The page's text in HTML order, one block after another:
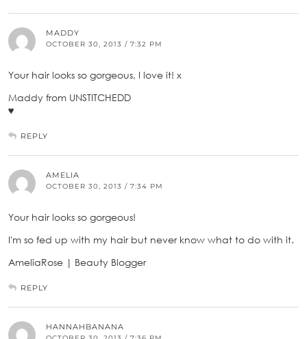
MADDY
OCTOBER 30, 2013 / 7:32 PM
Your hair looks so gorgeous, I love it! x
Maddy from UNSTITCHEDD
♥
REPLY
AMELIA
OCTOBER 30, 2013 / 7:34 PM
Your hair looks so gorgeous!
I'm so fed up with my hair but never know what to do with it.
AmeliaRose | Beauty Blogger
REPLY
HANNAHBANANA